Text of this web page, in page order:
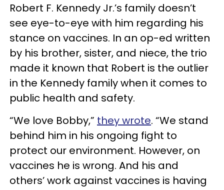
Robert F. Kennedy Jr.’s family doesn’t
see eye-to-eye with him regarding his
stance on vaccines. In an op-ed written
by his brother, sister, and niece, the trio
made it known that Robert is the outlier
in the Kennedy family when it comes to
public health and safety.
“We love Bobby,” they wrote. “We stand
behind him in his ongoing fight to
protect our environment. However, on
vaccines he is wrong. And his and
others’ work against vaccines is having